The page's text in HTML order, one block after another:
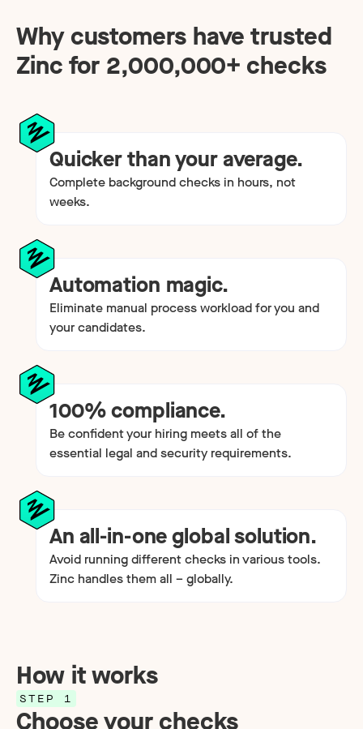
Why customers have trusted
Zinc for 2,000,000+ checks
Quicker than your average.
Complete background checks in hours, not
weeks.
Automation magic.
Eliminate manual process workload for you and
your candidates.
100% compliance.
Be confident your hiring meets all of the
essential legal and security requirements.
An all-in-one global solution.
Avoid running different checks in various tools.
Zinc handles them all – globally.
How it works
STEP 1
Choose your checks